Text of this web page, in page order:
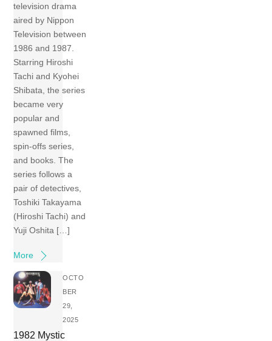
television drama
aired by Nippon
Television between
1986 and 1987.
Starring Hiroshi
Tachi and Kyohei
Shibata, the series
became very
popular and
spawned films,
spin-offs series,
and books. The
series follows a
pair of detectives,
Toshiki Takayama
(Hiroshi Tachi) and
Yuji Oshita […]
More
OCTO
BER
29,
2025
1982 Mystic